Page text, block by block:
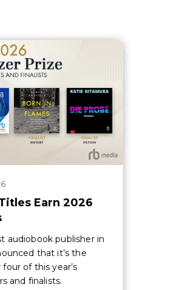
Earn 2026
audiobook publisher in
that it’s the
of this year’s
and finalists.